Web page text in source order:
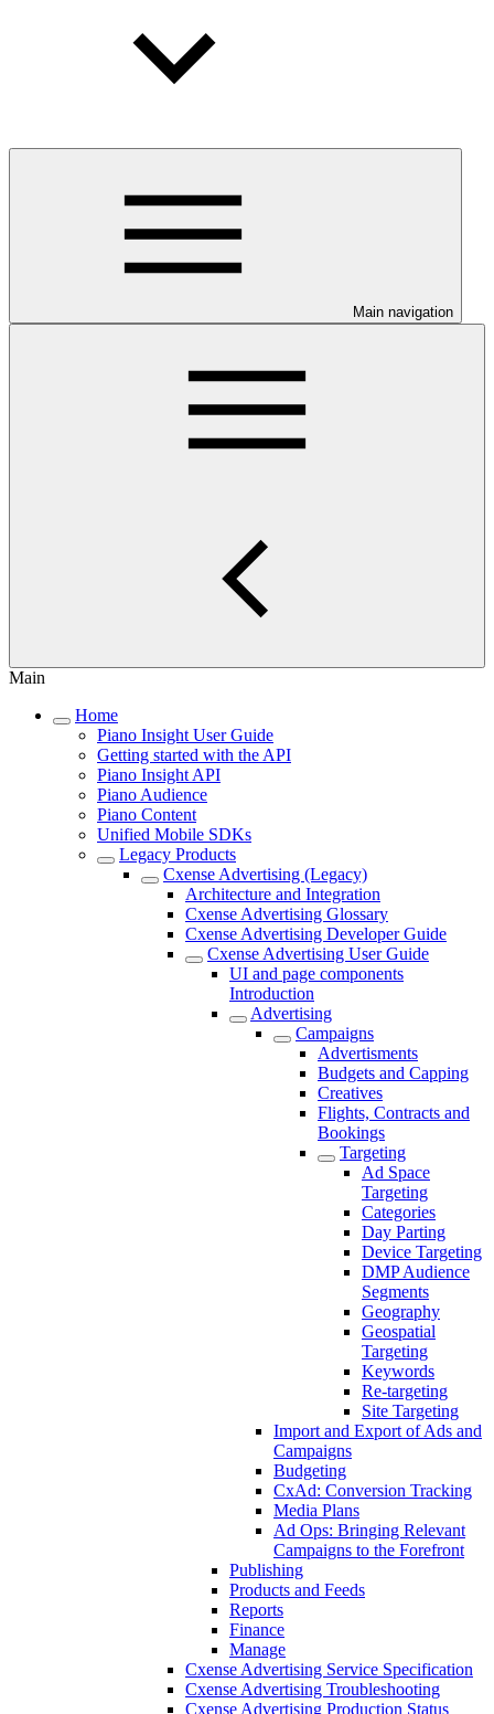
Main navigation
Main
Home
Piano Insight User Guide
Getting started with the API
Piano Insight API
Piano Audience
Piano Content
Unified Mobile SDKs
Legacy Products
Cxense Advertising (Legacy)
Architecture and Integration
Cxense Advertising Glossary
Cxense Advertising Developer Guide
Cxense Advertising User Guide
UI and page components
Introduction
Advertising
Campaigns
Advertisments
Budgets and Capping
Creatives
Flights, Contracts and
Bookings
Targeting
Ad Space
Targeting
Categories
Day Parting
Device Targeting
DMP Audience
Segments
Geography
Geospatial
Targeting
Keywords
Re-targeting
Site Targeting
Import and Export of Ads and
Campaigns
Budgeting
CxAd: Conversion Tracking
Media Plans
Ad Ops: Bringing Relevant
Campaigns to the Forefront
Publishing
Products and Feeds
Reports
Finance
Manage
Cxense Advertising Service Specification
Cxense Advertising Troubleshooting
Cxense Advertising Production Status